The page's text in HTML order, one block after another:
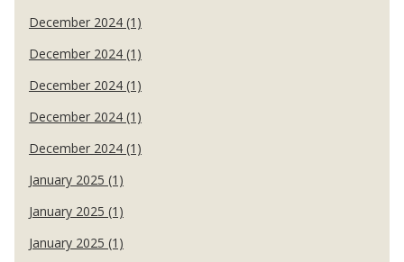
December 2024 (1)
December 2024 (1)
December 2024 (1)
December 2024 (1)
December 2024 (1)
January 2025 (1)
January 2025 (1)
January 2025 (1)